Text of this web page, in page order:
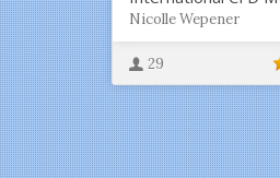
Nicolle Wepener
29